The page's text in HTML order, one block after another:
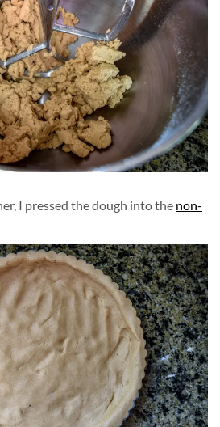
I pressed the dough into the non-